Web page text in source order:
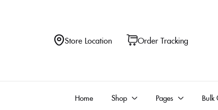
Store Location Order Tracking
Home Shop Pages Bulk